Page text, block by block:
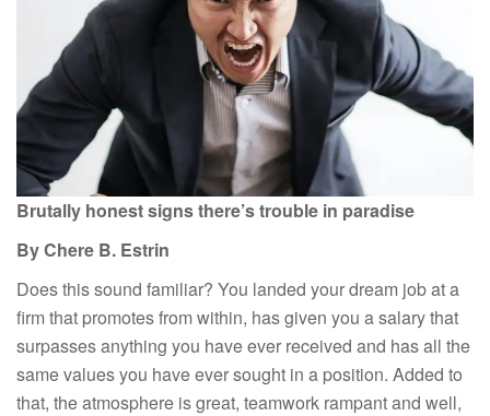
n
Brutally honest signs there’s trouble in paradise
By Chere B. Estrin
Does this sound familiar? You landed your dream job at a
firm that promotes from within, has given you a salary that
surpasses anything you have ever received and has all the
same values you have ever sought in a position. Added to
that, the atmosphere is great, teamwork rampant and well,